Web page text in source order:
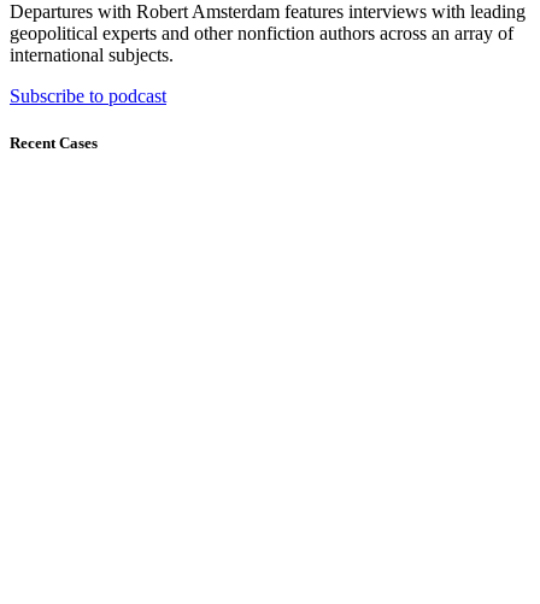
Departures with Robert Amsterdam features interviews with leading
geopolitical experts and other nonfiction authors across an array of
international subjects.
Subscribe to podcast
Recent Cases